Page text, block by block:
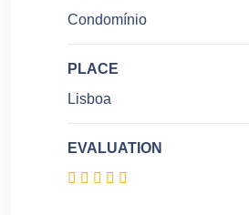
Condomínio
PLACE
Lisboa
EVALUATION